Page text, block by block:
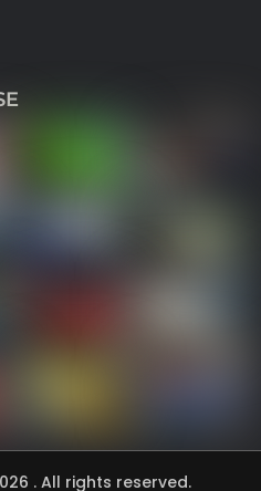
. All rights reserved.